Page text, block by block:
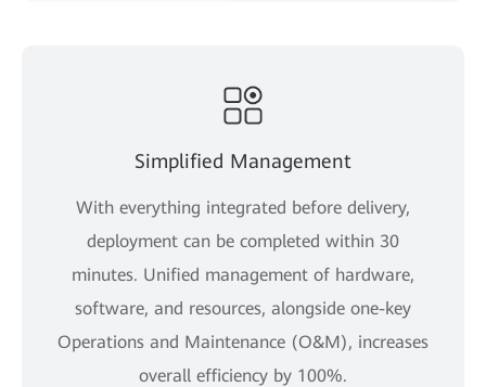
Simplified Management
With everything integrated before delivery,
deployment can be completed within 30
minutes. Unified management of hardware,
software, and resources, alongside one-key
Operations and Maintenance (O&M), increases
overall efficiency by 100%.